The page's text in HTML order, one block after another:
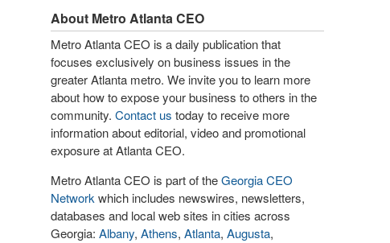
About Metro Atlanta CEO
Metro Atlanta CEO is a daily publication that
focuses exclusively on business issues in the
greater Atlanta metro. We invite you to learn more
about how to expose your business to others in the
community. Contact us today to receive more
information about editorial, video and promotional
exposure at Atlanta CEO.
Metro Atlanta CEO is part of theGeorgia CEO
Network which includes newswires, newsletters,
databases and local web sites in cities across
Georgia: Albany, Athens, Atlanta, Augusta,